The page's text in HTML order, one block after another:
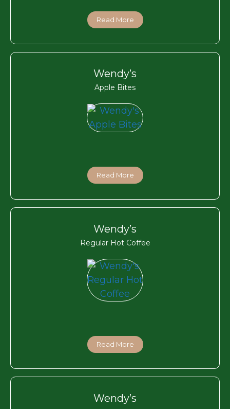
Read More
Wendy’s
Apple Bites
Read More
Wendy’s
Regular Hot Coffee
Read More
Wendy’s